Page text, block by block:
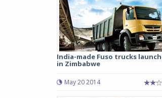
India-made Fuso trucks
in Zimbabwe
May 20 2014